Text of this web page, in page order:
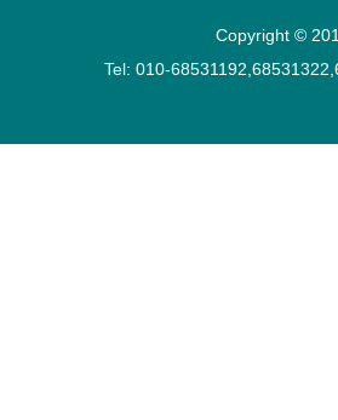
Copyright ©
Tel: 010-